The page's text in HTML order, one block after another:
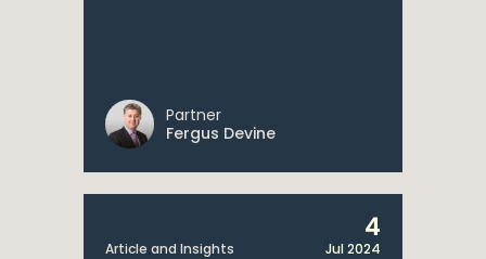
Partner
Fergus Devine
Article and Insights
4
Jul 2024